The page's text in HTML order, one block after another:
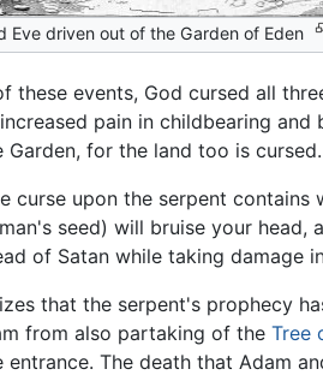
Eve driven out of the Garden of Eden
these events, God cursed all
pain in childbearing
for the land too is
curse upon the serpent
seed) will bruise your head,
of Satan while taking damage
that the serpent's prophecy
from also partaking of the Tree
entrance. The death that Adam